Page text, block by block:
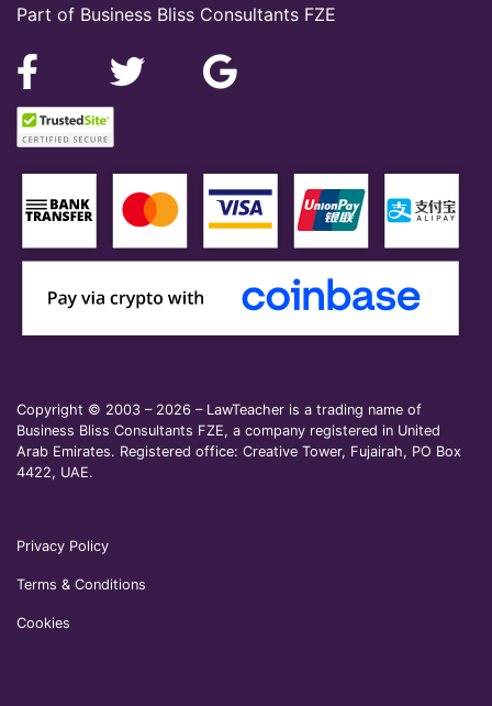
Part of Business Bliss Consultants FZE
Copyright © 2003 – 2026 – LawTeacher is a trading name of
Business Bliss Consultants FZE, a company registered in United
Arab Emirates. Registered office: Creative Tower, Fujairah, PO Box
4422, UAE.
Privacy Policy
Terms & Conditions
Cookies